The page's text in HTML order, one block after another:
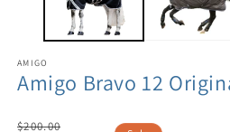
AMIGO
Amigo Bravo 12
Regular
$200.00